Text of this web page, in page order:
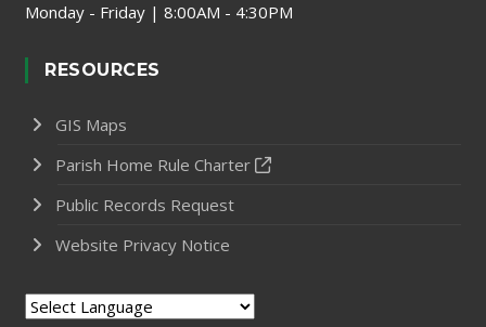
Monday - Friday | 8:00AM - 4:30PM
RESOURCES
GIS Maps
Parish Home Rule Charter
Public Records Request
Website Privacy Notice